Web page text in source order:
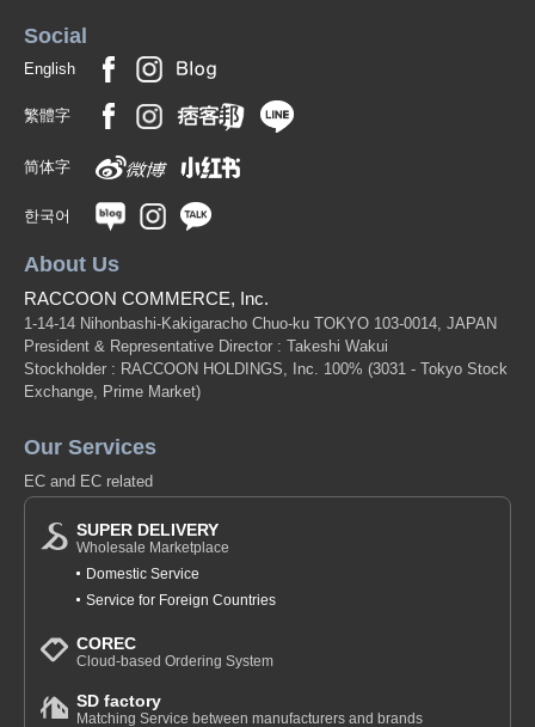
Social
English
繁體字
简体字
한국어
About Us
RACCOON COMMERCE, Inc.
1-14-14 Nihonbashi-Kakigaracho Chuo-ku TOKYO 103-0014, JAPAN
President & Representative Director : Takeshi Wakui
Stockholder : RACCOON HOLDINGS, Inc. 100% (3031 - Tokyo Stock
Exchange, Prime Market)
Our Services
EC and EC related
SUPER DELIVERY
Wholesale Marketplace
Domestic Service
Service for Foreign Countries
COREC
Cloud-based Ordering System
SD factory
Matching Service between manufacturers and brands